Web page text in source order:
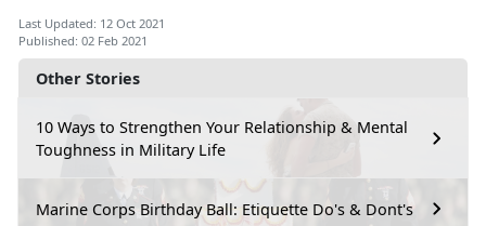
Other Stories
10 Ways to Strengthen Your Relationship & Mental
Toughness in Military Life
Marine Corps Birthday Ball: Etiquette Do's & Dont's
Last Updated: 12 Oct 2021
Published: 02 Feb 2021